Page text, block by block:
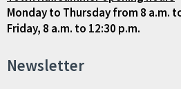
Monday to Thursday from 8 a.m.
Friday, 8 a.m. to 12:30 p.m.
Newsletter